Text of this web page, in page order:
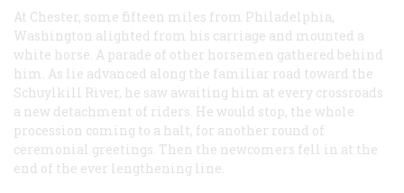
At Chester, some fifteen miles from Philadelphia,
Washington alighted from his carriage and mounted a
white horse. A parade of other horsemen gathered behind
him. As lie advanced along the familiar road toward the
Schuylkill River, he saw awaiting him at every crossroads
a new detachment of riders. He would stop, the whole
procession coming to a halt, for another round of
ceremonial greetings. Then the newcomers fell in at the
end of the ever lengthening line.